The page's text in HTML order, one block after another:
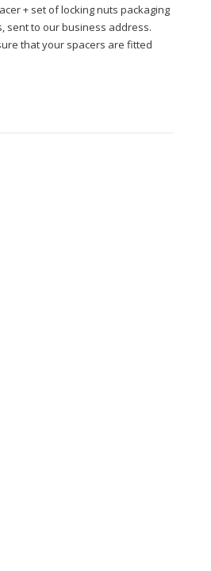
+ set of locking nuts packaging
sent to our business address.
that your spacers are fitted